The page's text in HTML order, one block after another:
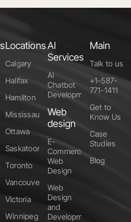
Locations
Calgary
Halifax
Hamilton
Mississauga
Ottawa
Saskatoon
Toronto
Vancouver
Victoria
Winnipeg
AI
Services
AI
Chatbot
Development
Web
design
E-
Commerce
Web
Design
Web
Design
and
Development
Main
Talk to us
+1-587-
771-1411
Get to
Know Us
Case
Studies
Blog